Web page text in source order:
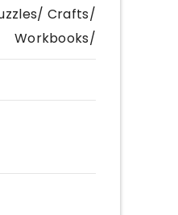
Crafts/
Workbooks/